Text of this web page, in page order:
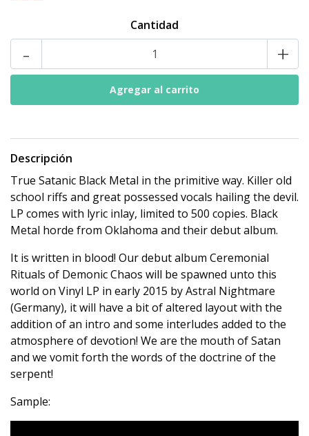
Cantidad
- +
Descripción
True Satanic Black Metal in the primitive way. Killer old
school riffs and great possessed vocals hailing the devil.
LP comes with lyric inlay, limited to 500 copies. Black
Metal horde from Oklahoma and their debut album.
It is written in blood! Our debut album Ceremonial
Rituals of Demonic Chaos will be spawned unto this
world on Vinyl LP in early 2015 by Astral Nightmare
(Germany), it will have a bit of altered layout with the
addition of an intro and some interludes added to the
atmosphere of devotion! We are the mouth of Satan
and we vomit forth the words of the doctrine of the
serpent!
Sample: